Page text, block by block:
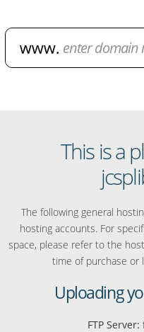
This is a
The following general
hosting accounts. For
space, please refer to the
time of purchase or
Uploading
FTP